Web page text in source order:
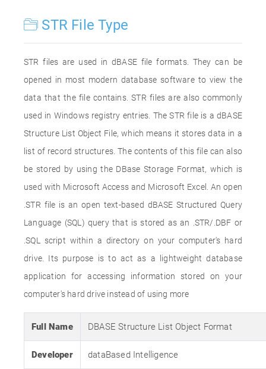
STR File Type
STR files are used in dBASE file formats. They can be
opened in most modern database software to view the
data that the file contains. STR files are also commonly
used in Windows registry entries. The STR file is a dBASE
Structure List Object File, which means it stores data in a
list of record structures. The contents of this file can also
be stored by using the DBase Storage Format, which is
used with Microsoft Access and Microsoft Excel. An open
.STR file is an open text-based dBASE Structured Query
Language (SQL) query that is stored as an .STR/.DBF or
.SQL script within a directory on your computer's hard
drive. Its purpose is to act as a lightweight database
application for accessing information stored on your
computer's hard drive instead of using more
Full Name DBASE Structure List Object Format
Developer dataBased Intelligence